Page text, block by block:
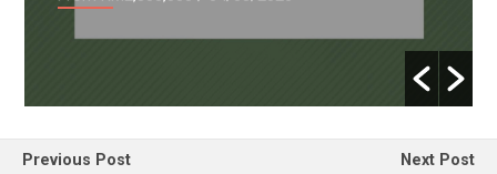
Previous Post
Next Post